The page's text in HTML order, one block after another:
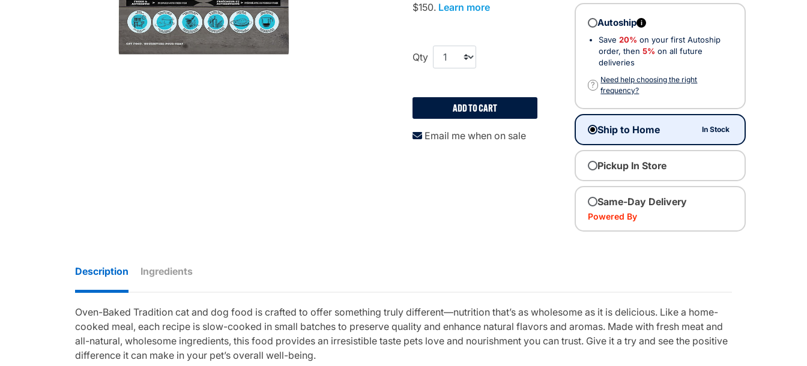
$150. Learn more
Qty
ADD TO CART
Email me when on sale
Autoship i
Save 20% on your first Autoship
order, then 5% on all future
deliveries
?
Need help choosing the right
frequency?
Ship to Home In Stock
Pickup In Store
Same-Day Delivery
Powered By
Description Ingredients
Oven-Baked Tradition cat and dog food is crafted to offer something truly different—nutrition that’s as wholesome as it is delicious. Like a home-
cooked meal, each recipe is slow-cooked in small batches to preserve quality and enhance natural flavors and aromas. Made with fresh meat and
all-natural, wholesome ingredients, this food provides an irresistible taste pets love and nourishment you can trust. Give it a try and see the positive
difference it can make in your pet’s overall well-being.